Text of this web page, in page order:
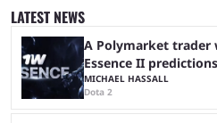
and professional players. With a large
matches with little delay, fans have a
LATEST NEWS
A Polymarket trader
Essence II predictions
MICHAEL HASSALL
Dota 2